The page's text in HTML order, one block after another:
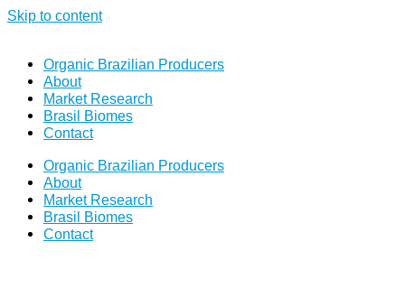
Skip to content
Organic Brazilian Producers
About
Market Research
Brasil Biomes
Contact
Organic Brazilian Producers
About
Market Research
Brasil Biomes
Contact